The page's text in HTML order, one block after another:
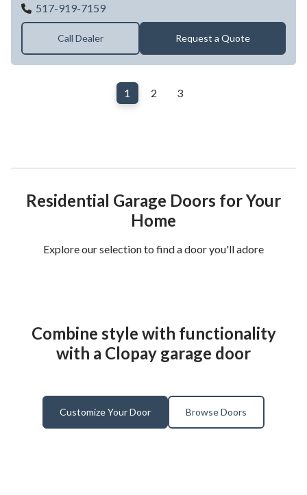
517-919-7159GABBARD OVERHEAD DOOR
Call Dealer Request a Quote
1 2 3
Residential Garage Doors for Your
Home
Explore our selection to find a door you'll adore
Combine style with functionality
with a Clopay garage door
Customize Your Door Browse Doors